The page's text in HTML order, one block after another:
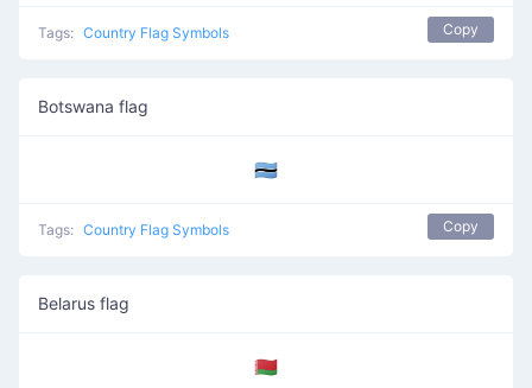
Tags: Country Flag Symbols Copy
Botswana flag
🇧🇼
Tags: Country Flag Symbols Copy
Belarus flag
🇧🇾